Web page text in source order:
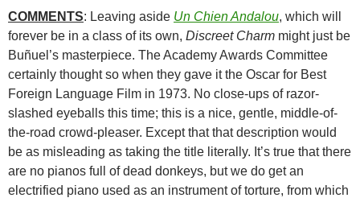
COMMENTS: Leaving aside Un Chien Andalou, which will
forever be in a class of its own, Discreet Charm might just be
Buñuel’s masterpiece. The Academy Awards Committee
certainly thought so when they gave it the Oscar for Best
Foreign Language Film in 1973. No close-ups of razor-
slashed eyeballs this time; this is a nice, gentle, middle-of-
the-road crowd-pleaser. Except that that description would
be as misleading as taking the title literally. It’s true that there
are no pianos full of dead donkeys, but we do get an
electrified piano used as an instrument of torture, from which